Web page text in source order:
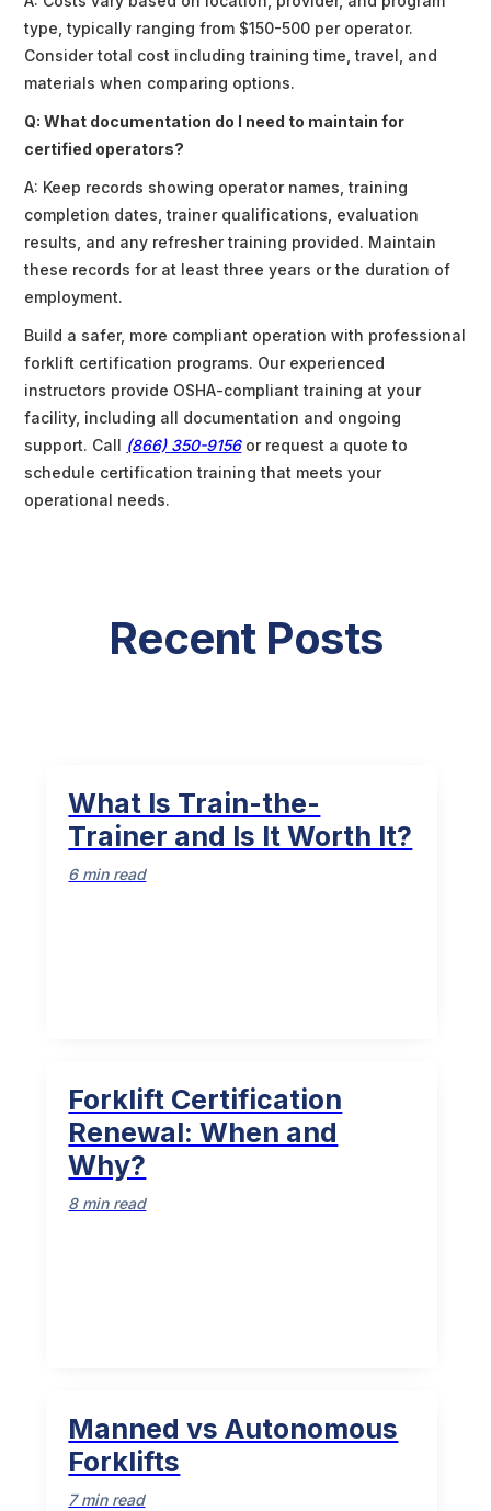
type, typically ranging from $150-500 per operator.
Consider total cost including training time, travel, and
materials when comparing options.
Q: What documentation do I need to maintain for
certified operators?
A: Keep records showing operator names, training
completion dates, trainer qualifications, evaluation
results, and any refresher training provided. Maintain
these records for at least three years or the duration of
employment.
Build a safer, more compliant operation with professional
forklift certification programs. Our experienced
instructors provide OSHA-compliant training at your
facility, including all documentation and ongoing
support. Call (866) 350-9156 or request a quote to
schedule certification training that meets your
operational needs.
Recent Posts
What Is Train-the-
Trainer and Is It Worth It?
6 min read
Forklift Certification
Renewal: When and
Why?
8 min read
Manned vs Autonomous
Forklifts
7 min read